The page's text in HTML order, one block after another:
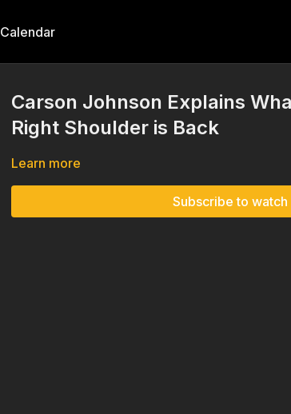
Calendar
Carson Johnson Explains
Right Shoulder is Back
Learn more
Subscribe to watch